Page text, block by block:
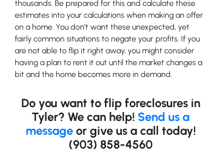
thousands. Be prepared for this and calculate these
estimates into your calculations when making an offer
on a home. You don’t want these unexpected, yet
fairly common situations to negate your profits. If you
are not able to flip it right away, you might consider
having a plan to rent it out until the market changes a
bit and the home becomes more in demand.
Do you want to flip foreclosures in
Tyler? We can help! Send us a
messageor give us a call today!
(903) 858-4560